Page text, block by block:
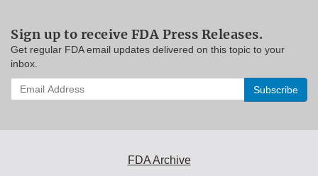
Sign up to receive FDA Press Releases.
Get regular FDA email updates delivered on this topic to your
inbox.
Enter
your
FDA Archive